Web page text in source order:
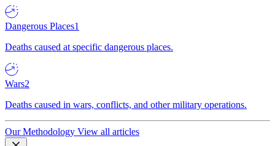
Dangerous Places1
Deaths caused at specific dangerous places.
Wars2
Deaths caused in wars, conflicts, and other military operations.
Our Methodology View all articles